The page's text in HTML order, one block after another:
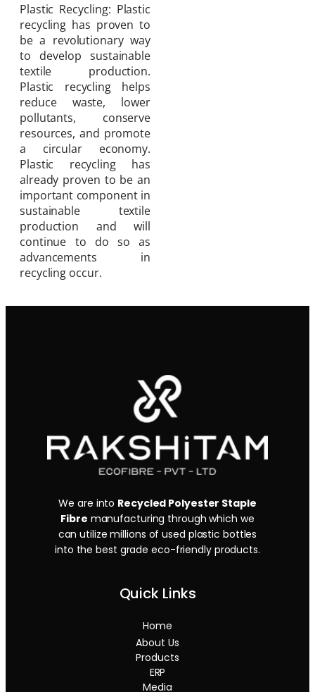
Plastic Recycling: Plastic
recycling has proven to
be a revolutionary way
to develop sustainable
textile production.
Plastic recycling helps
reduce waste, lower
pollutants, conserve
resources, and promote
a circular economy.
Plastic recycling has
already proven to be an
important component in
sustainable textile
production and will
continue to do so as
advancements in
recycling occur.
We are into Recycled Polyester Staple
Fibre manufacturing through which we
can utilize millions of used plastic bottles
into the best grade eco-friendly products.
Quick Links
Home
About Us
Products
ERP
Media